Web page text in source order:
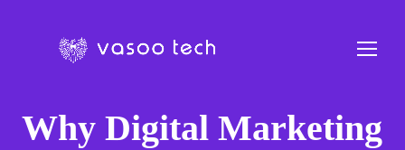
Why Digital Marketing